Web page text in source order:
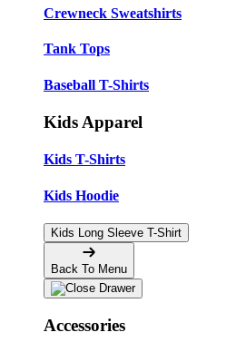
Crewneck Sweatshirts
Tank Tops
Baseball T-Shirts
Kids Apparel
Kids T-Shirts
Kids Hoodie
Kids Long Sleeve T-Shirt
Back To Menu
Accessories